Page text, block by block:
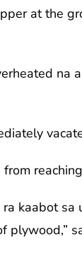
at the
kaabot
plywood,”